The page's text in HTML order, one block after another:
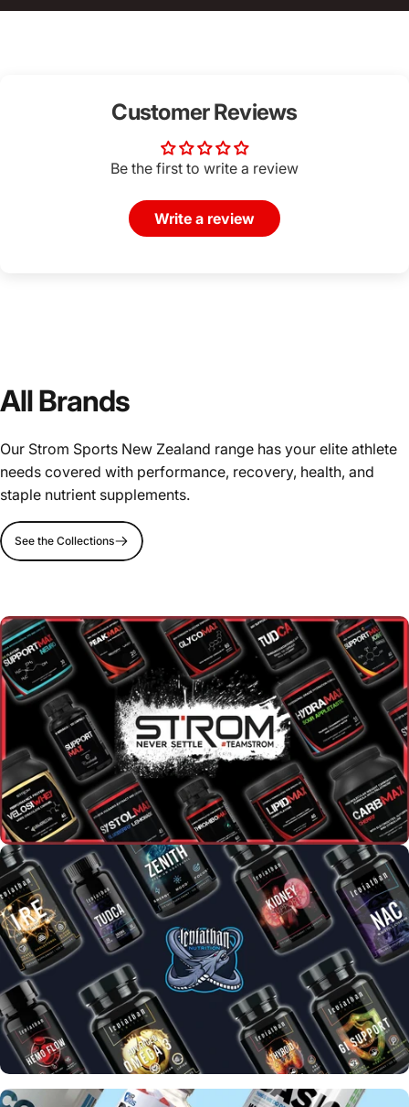
Customer Reviews
Be the first to write a review
Write a review
All Brands
Our Strom Sports New Zealand range has your elite athlete
needs covered with performance, recovery, health, and
staple nutrient supplements.
See the Collections